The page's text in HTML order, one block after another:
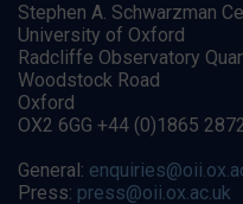
Stephen A. Schwarzman
University of Oxford
Radcliffe Observatory
Woodstock Road
Oxford
OX2 6GG +44 (0)1865
General:
Press: press@oii.ox.ac.uk